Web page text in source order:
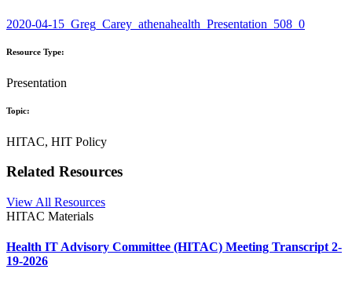
2020-04-15_Greg_Carey_athenahealth_Presentation_508_0
Resource Type:
Presentation
Topic:
HITAC, HIT Policy
Related Resources
View All Resources
HITAC Materials
Health IT Advisory Committee (HITAC) Meeting Transcript 2-
19-2026